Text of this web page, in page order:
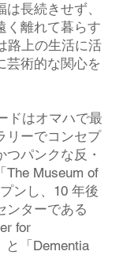
長続きせず、
く離れて暮らす
路上の生活に活
芸術的な関心を
ドはオマハで最
リーでコンセプ
パンクな反・
The Museum of
ンし、10 年後
ンターである
for
と「Dementia